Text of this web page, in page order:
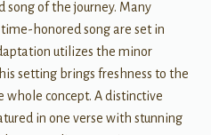
of the journey. Many
honored song are set in
utilizes the minor
setting brings freshness to the
concept. A distinctive
in one verse with stunning